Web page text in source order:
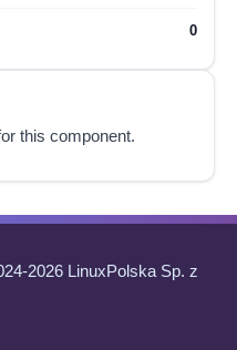
0
this component.
2026 LinuxPolska Sp. z